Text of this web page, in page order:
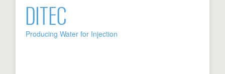
DITEC
Producing Water for Injection